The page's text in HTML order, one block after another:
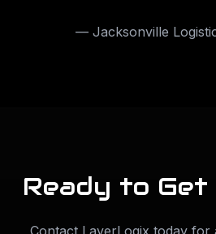
— Jacksonville
Ready to
Contact LayerLogix today for